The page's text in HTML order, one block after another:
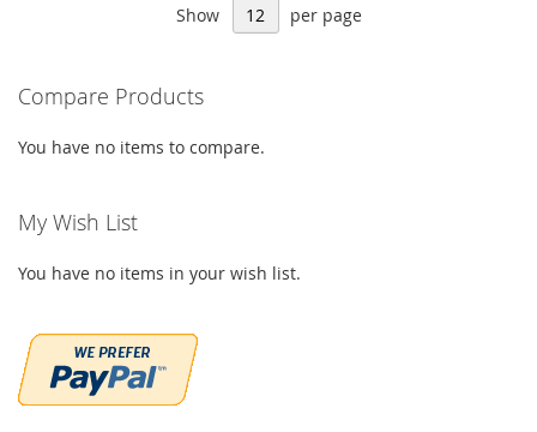
Show per page
Compare Products
You have no items to compare.
My Wish List
You have no items in your wish list.